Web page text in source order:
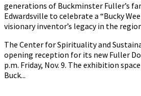
generations of Buckminster Fuller’s
Edwardsville to celebrate a “Bucky
visionary inventor’s legacy in the
The Center for Spirituality and
opening reception for its new Fuller
p.m. Friday, Nov. 9. The exhibition
Buck...